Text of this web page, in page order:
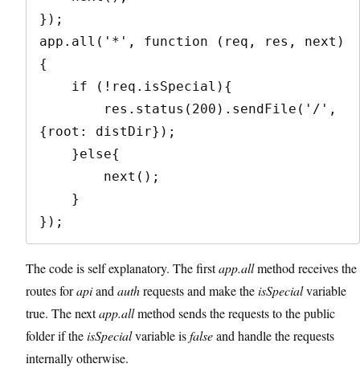
});
app.all('*', function (req, res, next)
{
{root: distDir});
});
The code is self explanatory. The firstapp.allmethod receives the
routes forapiand authrequests and make theisSpecialvariable
true. The nextapp.allmethod sends the requests to the public
folder if theisSpecialvariable isfalseand handle the requests
internally otherwise.